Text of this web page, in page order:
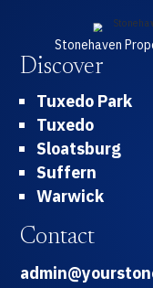
Stonehaven
Discover
Tuxedo Park
Tuxedo
Sloatsburg
Suffern
Warwick
Contact